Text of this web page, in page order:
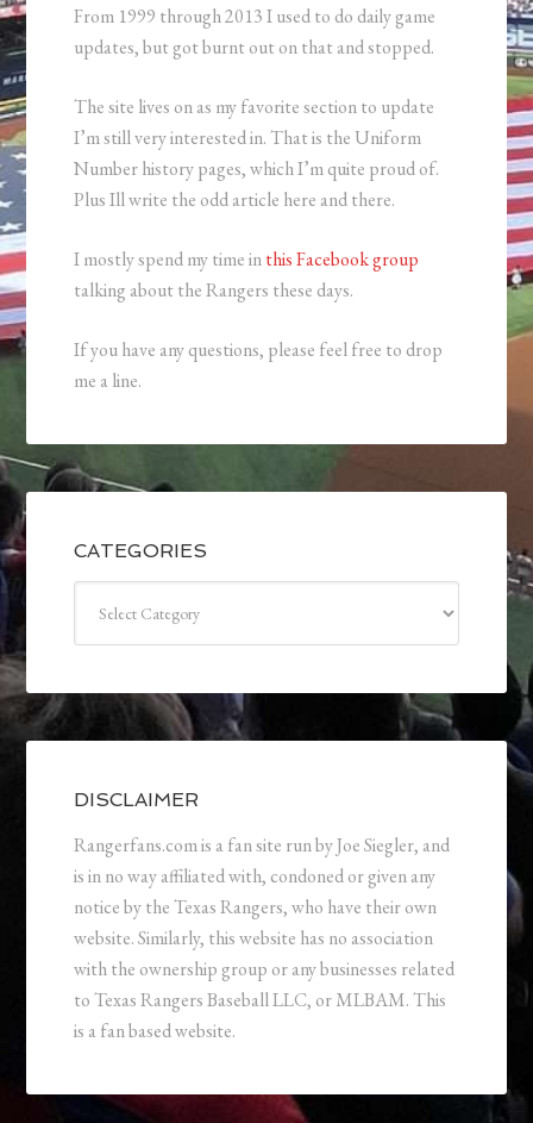
From 1999 through 2013 I used to do daily game
updates, but got burnt out on that and stopped.
The site lives on as my favorite section to update
I’m still very interested in. That is the Uniform
Number history pages, which I’m quite proud of.
Plus Ill write the odd article here and there.
I mostly spend my time inthis Facebook group
talking about the Rangers these days.
If you have any questions, please feel free to drop
me a line.
CATEGORIES
DISCLAIMER
Rangerfans.com is a fan site run by Joe Siegler, and
is in no way affiliated with, condoned or given any
notice by the Texas Rangers, who have their own
website. Similarly, this website has no association
with the ownership group or any businesses related
to Texas Rangers Baseball LLC, or MLBAM. This
is a fan based website.